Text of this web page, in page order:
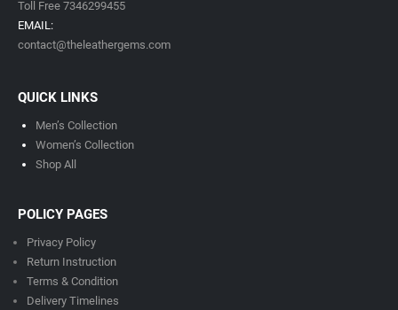
Toll Free 7346299455
EMAIL:
contact@theleathergems.com
QUICK LINKS
Men’s Collection
Women’s Collection
Shop All
POLICY PAGES
Privacy Policy
Return Instruction
Terms & Condition
Delivery Timelines